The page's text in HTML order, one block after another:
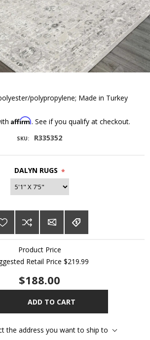
polypropylene; Made in Turkey
Affirm. See if you qualify at checkout.
SKU: R335352
DALYN RUGS *
Product Price
Retail Price $219.99
$188.00
ADD TO CART
the address you want to ship to